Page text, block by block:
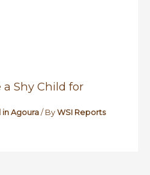
a Shy Child for
Agoura/ By WSI Reports